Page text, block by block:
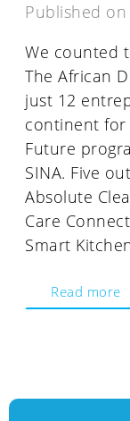
Published on
We counted
The African
just 12
continent for
Future
SINA. Five
Absolute
Care
Smart
Read more